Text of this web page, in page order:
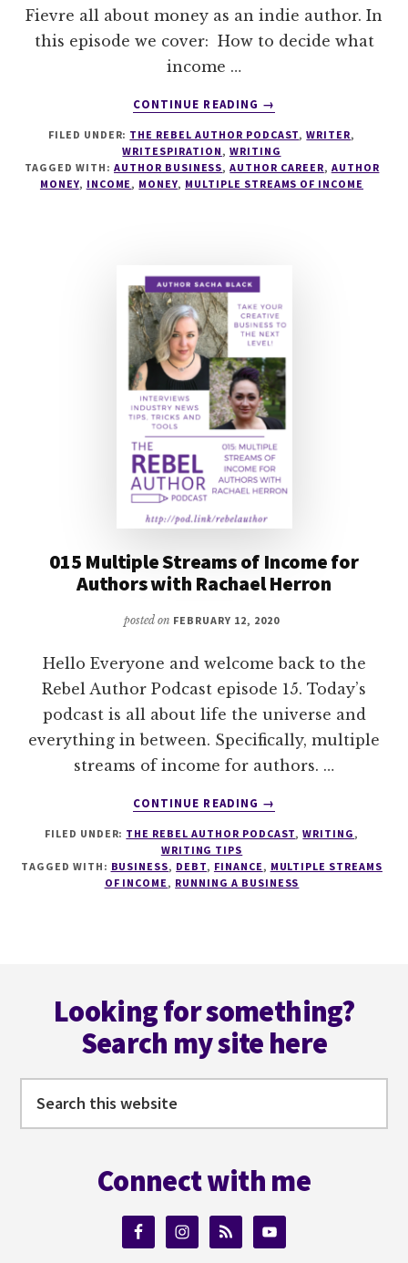
Fievre all about money as an indie author. In
this episode we cover: How to decide what
income …
CONTINUE READING
ABOUT
UNDERSTANDING
MONEY
AS
→
FILED UNDER: THE REBEL AUTHOR PODCAST,WRITER,
WRITESPIRATION , WRITING
TAGGED WITH: AUTHOR BUSINESS,AUTHOR CAREER, AUTHOR
MONEY, INCOME , MONEY, MULTIPLE STREAMS OF INCOME
015 Multiple Streams of Income for
Authors with Rachael Herron
posted on FEBRUARY 12, 2020
Hello Everyone and welcome back to the
Rebel Author Podcast episode 15. Today’s
podcast is all about life the universe and
everything in between. Specifically, multiple
streams of income for authors. …
CONTINUE READING
ABOUT
MULTIPLE
OF
HERRON
→
FILED UNDER: THE REBEL AUTHOR PODCAST,WRITING,
WRITING TIPS
TAGGED WITH: BUSINESS, DEBT, FINANCE, MULTIPLE STREAMS
OF INCOME, RUNNING A BUSINESS
Looking for something?
Search my site here
Connect with me